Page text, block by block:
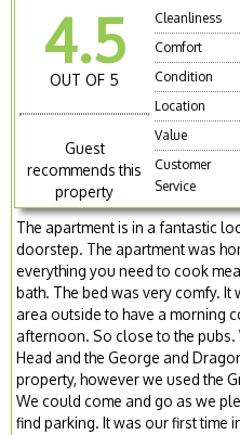
4.5
OUT OF 5
Guest
recommends this
property
Cleanliness
Comfort
Condition
Location
Value
Customer
Service
The apartment is in a fantastic
doorstep. The apartment was
everything you need to cook
bath. The bed was very comfy.
area outside to have a morning
afternoon. So close to the pubs.
Head and the George and
property, however we used the
We could come and go as we
find parking. It was our first time